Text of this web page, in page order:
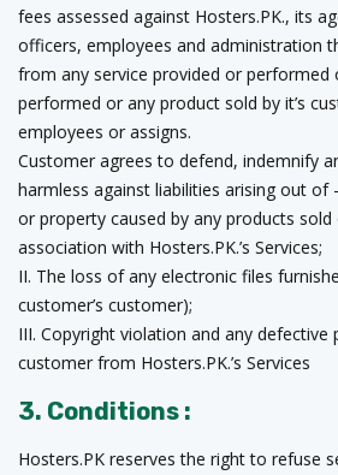
fees assessed against Hosters.PK., its
officers, employees and administration
from any service provided or performed
performed or any product sold by it’s
employees or assigns.
Customer agrees to defend, indemnify
harmless against liabilities arising out of
or property caused by any products
association with Hosters.PK.’s Services;
II. The loss of any electronic files
customer’s customer);
III. Copyright violation and any defective
customer from Hosters.PK.’s Services
3. Conditions :
Hosters.PK reserves the right to refuse